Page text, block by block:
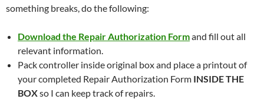
something breaks, do the following:
Download the Repair Authorization Formand fill out all
relevant information.
Pack controller inside original box and place a printout of
your completed Repair Authorization Form INSIDE THE
BOXso I can keep track of repairs.